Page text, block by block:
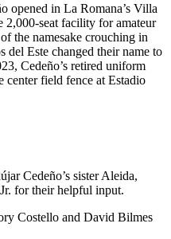
opened in La Romana’s Villa
2,000-seat facility for amateur
the namesake crouching in
del Este changed their name to
Cedeño’s retired uniform
center field fence at Estadio
Cedeño’s sister Aleida,
for their helpful input.
Costello and David Bilmes